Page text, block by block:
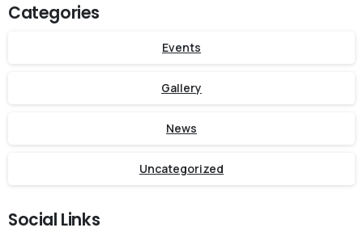
Categories
Events
Gallery
News
Uncategorized
Social Links